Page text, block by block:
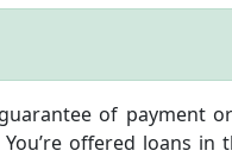
of payment
offered loans